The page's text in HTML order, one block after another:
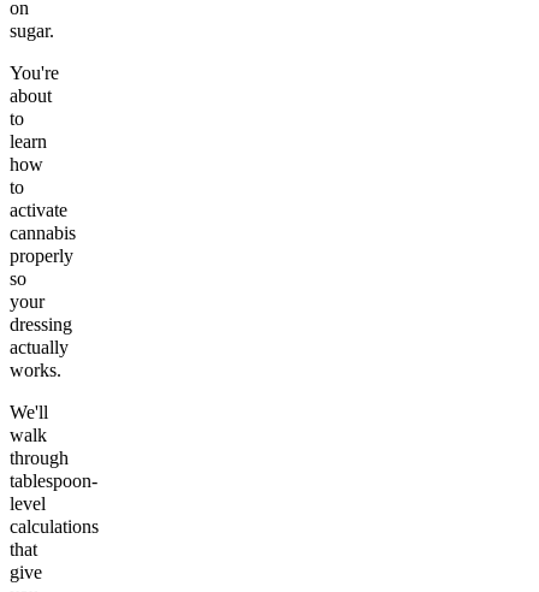
on
sugar.
You're
about
to
learn
how
to
activate
cannabis
properly
so
your
dressing
actually
works.
We'll
walk
through
tablespoon-
level
calculations
that
give